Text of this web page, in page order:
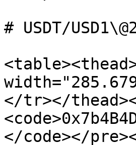
# USDT/
</tr></
</code></